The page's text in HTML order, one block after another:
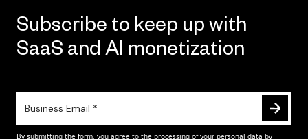
Subscribe to keep up with
SaaS and AI monetization